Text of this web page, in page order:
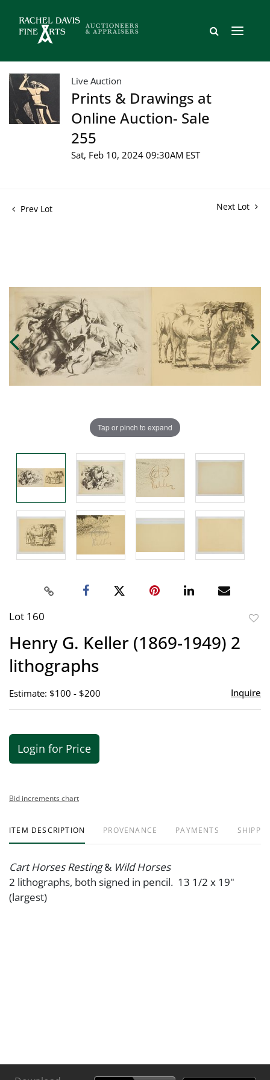
Live Auction
Prints & Drawings at
Online Auction- Sale
255
Sat, Feb 10, 2024 09:30AM EST
Prev Lot Next Lot
Tap or pinch to expand
Lot 160
Henry G. Keller (1869-1949) 2
lithographs
Estimate: $100 - $200 Inquire
Login for Price
Bid increments chart
ITEM DESCRIPTION PROVENANCE PAYMENTS
Cart Horses Resting& Wild Horses
2 lithographs, both signed in pencil. 13 1/2 x 19"
(largest)